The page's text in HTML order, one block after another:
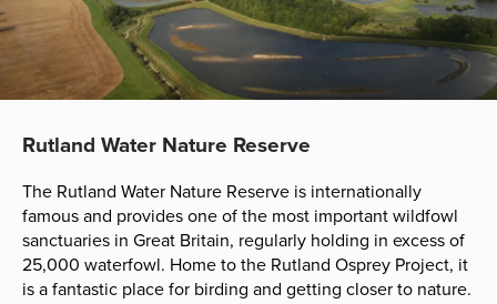
Rutland Water Nature Reserve
The Rutland Water Nature Reserve is internationally
famous and provides one of the most important wildfowl
sanctuaries in Great Britain, regularly holding in excess of
25,000 waterfowl. Home to the Rutland Osprey Project, it
is a fantastic place for birding and getting closer to nature.